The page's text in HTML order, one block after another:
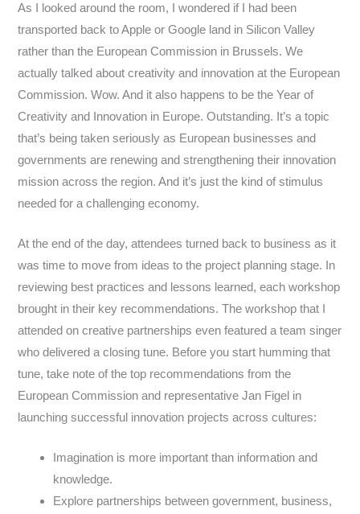
As I looked around the room, I wondered if I had been
transported back to Apple or Google land in Silicon Valley
rather than the European Commission in Brussels. We
actually talked about creativity and innovation at the European
Commission. Wow. And it also happens to be the Year of
Creativity and Innovation in Europe. Outstanding. It’s a topic
that’s being taken seriously as European businesses and
governments are renewing and strengthening their innovation
mission across the region. And it’s just the kind of stimulus
needed for a challenging economy.
At the end of the day, attendees turned back to business as it
was time to move from ideas to the project planning stage. In
reviewing best practices and lessons learned, each workshop
brought in their key recommendations. The workshop that I
attended on creative partnerships even featured a team singer
who delivered a closing tune. Before you start humming that
tune, take note of the top recommendations from the
European Commission and representative Jan Figel in
launching successful innovation projects across cultures:
Imagination is more important than information and
knowledge.
Explore partnerships between government, business,